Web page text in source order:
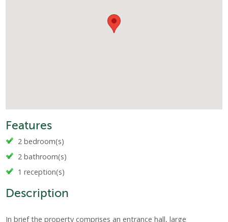
Features
2 bedroom(s)
2 bathroom(s)
1 reception(s)
Description
In brief the property comprises an entrance hall, large